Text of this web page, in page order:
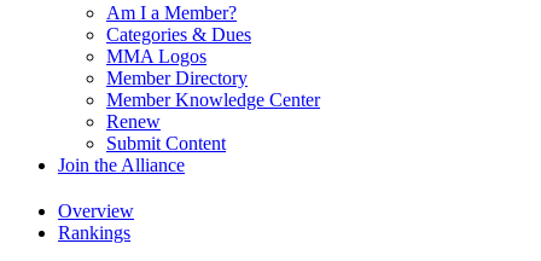
Am I a Member?
Categories & Dues
MMA Logos
Member Directory
Member Knowledge Center
Renew
Submit Content
Join the Alliance
Overview
Rankings